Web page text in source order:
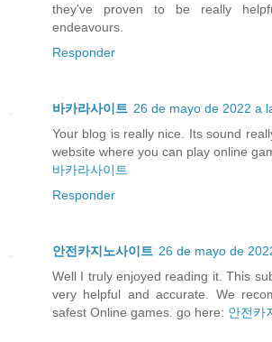
they've proven to be really
endeavours.
Responder
바카라사이트 26 de mayo de 2022 a
Your blog is really nice. Its sound
website where you can play online
바카라사이트
Responder
안전카지노사이트 26 de mayo de
Well I truly enjoyed reading it. This
very helpful and accurate. We
safest Online games. go here: 안전카